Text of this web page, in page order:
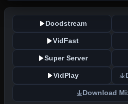
Doodstream
VidFast
Super Server
VidPlay
Download